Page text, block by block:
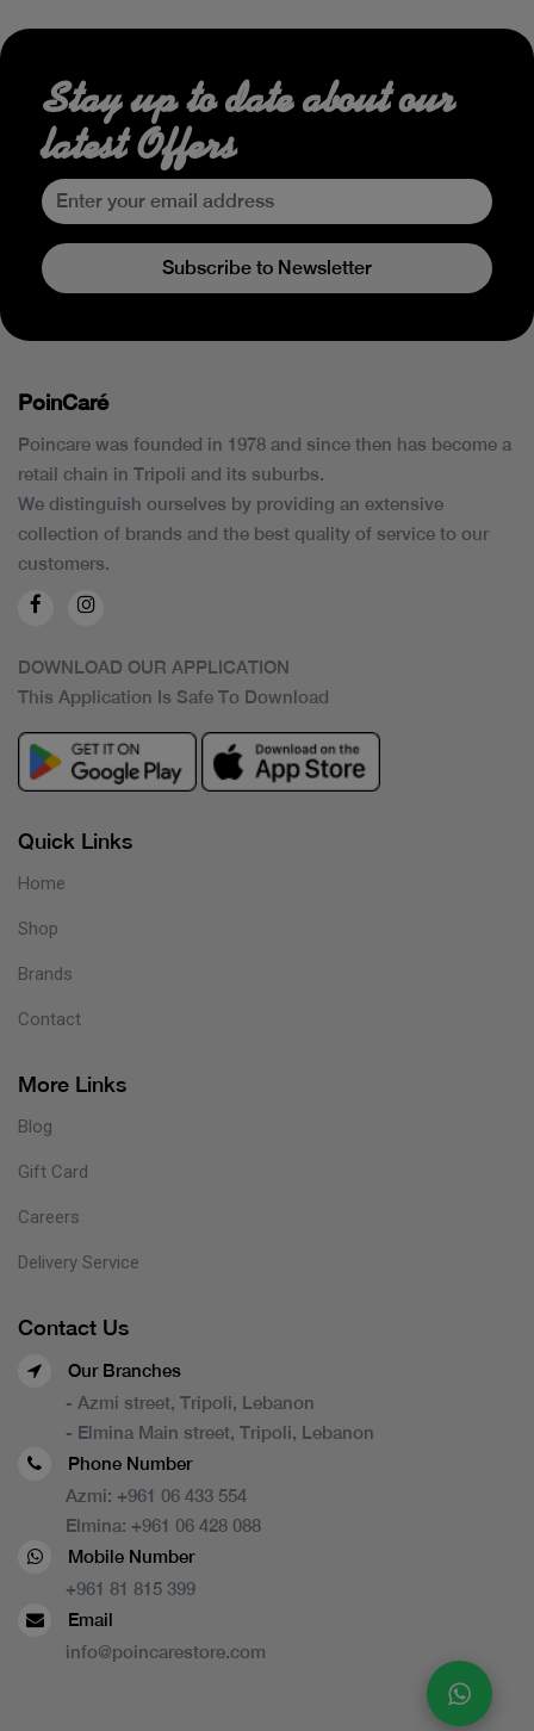
Stay up to date about our
latest Offers
Subscribe to Newsletter
PoinCaré
Poincare was founded in 1978 and since then has become a
retail chain in Tripoli and its suburbs.
We distinguish ourselves by providing an extensive
collection of brands and the best quality of service to our
customers.
DOWNLOAD OUR APPLICATION
This Application Is Safe To Download
Quick Links
Home
Shop
Brands
Contact
More Links
Blog
Gift Card
Careers
Delivery Service
Contact Us
Our Branches
- Azmi street, Tripoli, Lebanon
- Elmina Main street, Tripoli, Lebanon
Phone Number
Azmi: +961 06 433 554
Elmina: +961 06 428 088
Mobile Number
+961 81 815 399
Email
info@poincarestore.com